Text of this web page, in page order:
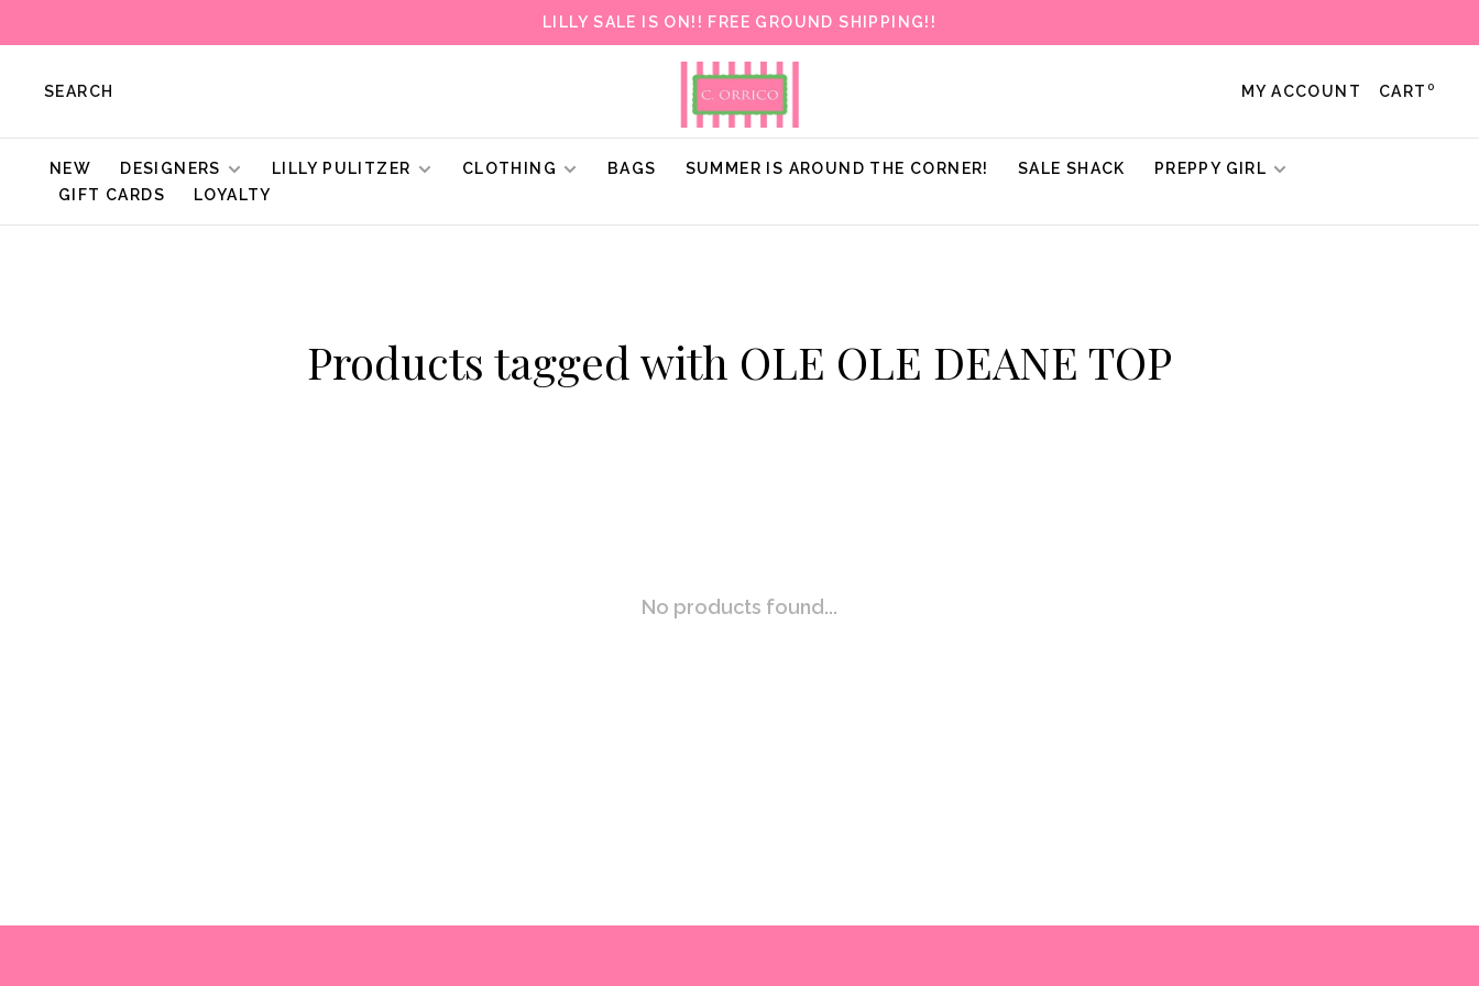
LILLY SALE IS ON!! FREE GROUND SHIPPING!!
SEARCH MY ACCOUNT CART 0
NEW DESIGNERS LILLY PULITZER CLOTHING BAGS SUMMER IS AROUND THE CORNER! SALE SHACK
PREPPY GIRL
GIFT CARDS
LOYALTY
Products tagged with OLE OLE DEANE TOP
No products found...